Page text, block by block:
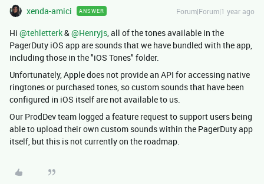
xenda-amici ANSWER Forum|Forum|1 year ago
Hi ​ @tehletterk& ​@Henryjs , all of the tones available in the
PagerDuty iOS app are sounds that we have bundled with the app,
including those in the "iOS Tones" folder.
Unfortunately, Apple does not provide an API for accessing native
ringtones or purchased tones, so custom sounds that have been
configured in iOS itself are not available to us.
Our ProdDev team logged a feature request to support users being
able to upload their own custom sounds within the PagerDuty app
itself, but this is not currently on the roadmap.